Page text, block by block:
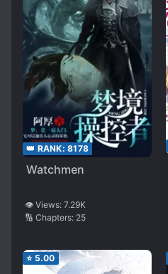
👑 RANK: 8178
Watchmen
👁️ Views: 7.29K
🔢 Chapters: 25
⭐ 5.00